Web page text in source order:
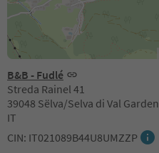
B&B - Fudlé
Streda Rainel 41
39048 Sëlva/Selva di Val
IT
CIN: IT021089B44U8UMZZP